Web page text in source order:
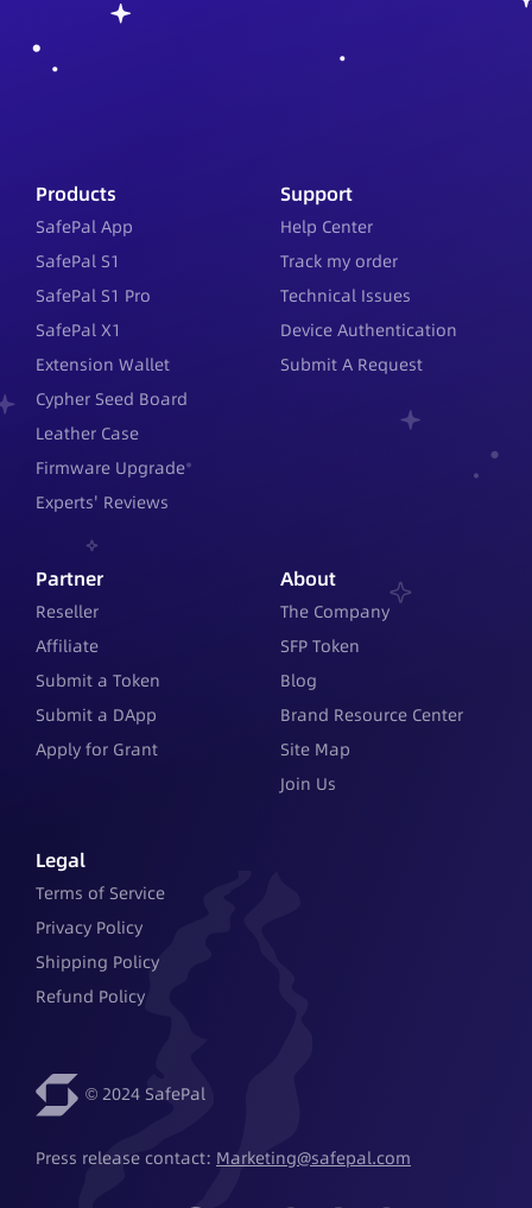
Products
SafePal App
SafePal S1
SafePal S1 Pro
SafePal X1
Extension Wallet
Cypher Seed Board
Leather Case
Firmware Upgrade
Experts' Reviews
Support
Help Center
Track my order
Technical Issues
Device Authentication
Submit A Request
Partner
Reseller
Affiliate
Submit a Token
Submit a DApp
Apply for Grant
About
The Company
SFP Token
Blog
Brand Resource Center
Site Map
Join Us
Legal
Terms of Service
Privacy Policy
Shipping Policy
Refund Policy
© 2024 SafePal
Press release contact: Marketing@safepal.com